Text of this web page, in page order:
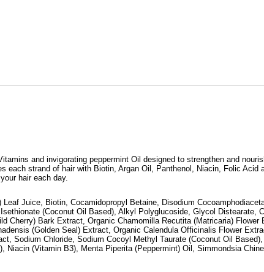
and invigorating peppermint Oil designed to strengthen and
each strand of hair with Biotin, Argan Oil, Panthenol, Niacin, Folic Acid
hair each day.
Leaf Juice, Biotin, Cocamidopropyl Betaine, Disodium
(Coconut Oil Based), Alkyl Polyglucoside, Glycol Distearate,
Cherry) Bark Extract, Organic Chamomilla Recutita (Matricaria)
(Golden Seal) Extract, Organic Calendula Officinalis Flower
Sodium Chloride, Sodium Cocoyl Methyl Taurate (Coconut Oil
Niacin (Vitamin B3), Menta Piperita (Peppermint) Oil, Simmondsia